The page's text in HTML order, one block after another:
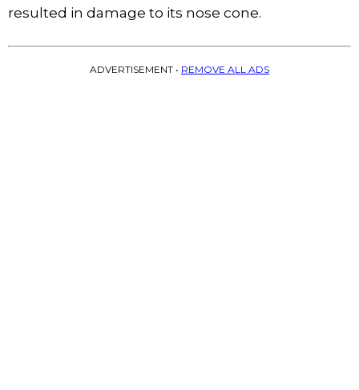
resulted in damage to its nose cone.
ADVERTISEMENT • REMOVE ALL ADS